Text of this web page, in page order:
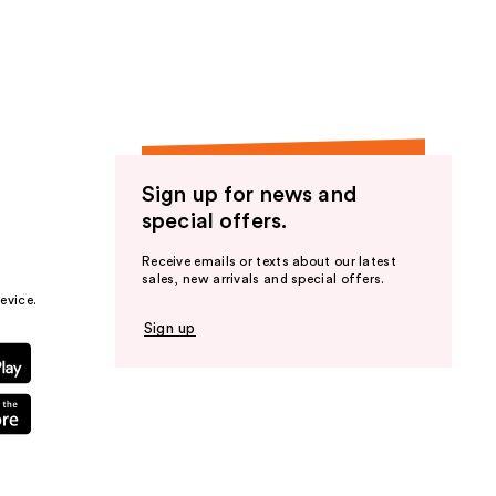
Sign up for news and
special offers.
Receive emails or texts about our latest
sales, new arrivals and special offers.
Sign up